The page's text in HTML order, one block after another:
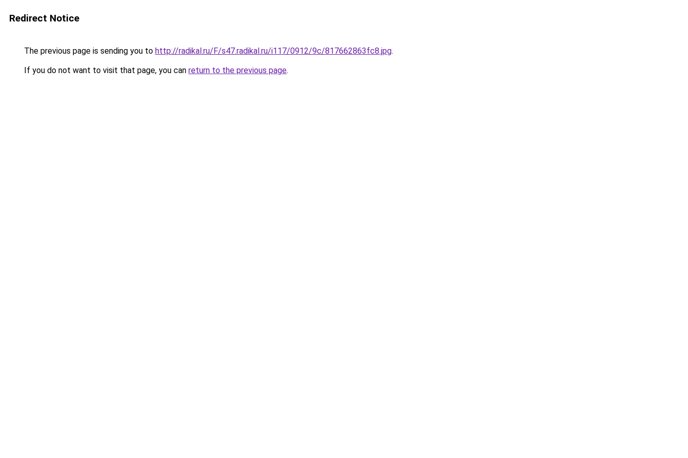
Redirect Notice
The previous page is sending you to http://radikal.ru/F/s47.radikal.ru/i117/0912/9c/817662863fc8.jpg.
If you do not want to visit that page, you can return to the previous page.